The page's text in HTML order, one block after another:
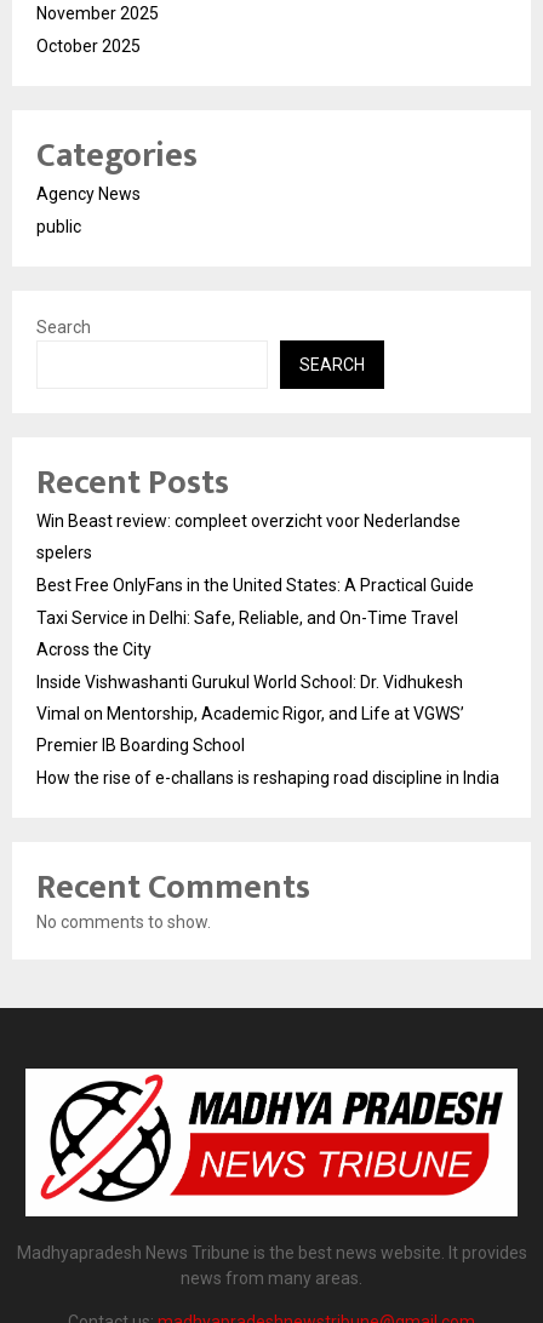
November 2025
October 2025
Categories
Agency News
public
Search
SEARCH
Recent Posts
Win Beast review: compleet overzicht voor Nederlandse
spelers
Best Free OnlyFans in the United States: A Practical Guide
Taxi Service in Delhi: Safe, Reliable, and On-Time Travel
Across the City
Inside Vishwashanti Gurukul World School: Dr. Vidhukesh
Vimal on Mentorship, Academic Rigor, and Life at VGWS’
Premier IB Boarding School
How the rise of e-challans is reshaping road discipline in India
Recent Comments
No comments to show.
Madhyapradesh News Tribune is the best news website. It provides
news from many areas.